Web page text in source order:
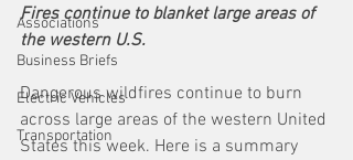
Associations
Business Briefs
Electric Vehicles
Transportation
Fires continue to blanket large areas of
the western U.S.
Dangerous wildfires continue to burn
across large areas of the western United
States this week. Here is a summary